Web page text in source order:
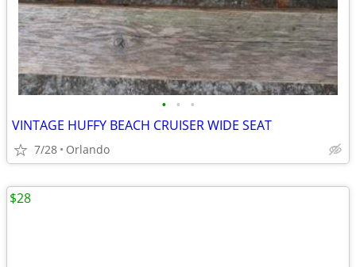
• • •
VINTAGE HUFFY BEACH CRUISER WIDE SEAT
7/28 Orlando
$28